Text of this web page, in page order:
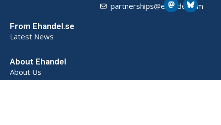
partnerships@ehandel.com
From Ehandel.se
Latest News
About Ehandel
About Us